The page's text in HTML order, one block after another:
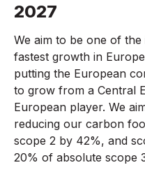
2027
We aim to be one of
fastest growth in
putting the European
to grow from a Central
European player. We
reducing our carbon
scope 2 by 42%, and
20% of absolute scope